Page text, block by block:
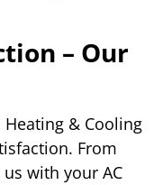
– Our
& Cooling
From
with your AC